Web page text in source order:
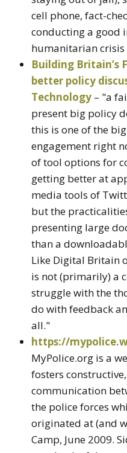
cell phone, fact-
conducting a good
humanitarian crisis
Building Britain’s
better policy
Technology – "a
present big policy
this is one of the
engagement right
of tool options for
getting better at
media tools of
but the
presenting large
than a
Like Digital Britain
is not (primarily) a
struggle with the
do with feedback
all."
https://
MyPolice.org is a
fosters
communication
the police forces
originated at (and
Camp, June 2009.